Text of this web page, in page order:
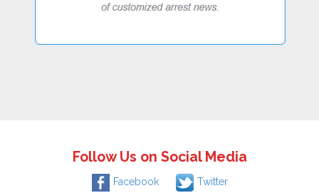
Follow Us on Social Media
Facebook Twitter